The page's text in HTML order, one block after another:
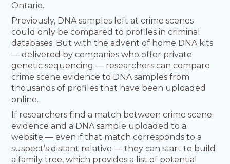
Ontario.
Previously, DNA samples left at crime scenes
could only be compared to profiles in criminal
databases. But with the advent of home DNA kits
— delivered by companies who offer private
genetic sequencing — researchers can compare
crime scene evidence to DNA samples from
thousands of profiles that have been uploaded
online.
If researchers find a match between crime scene
evidence and a DNA sample uploaded to a
website — even if that match corresponds to a
suspect’s distant relative — they can start to build
a family tree, which provides a list of potential